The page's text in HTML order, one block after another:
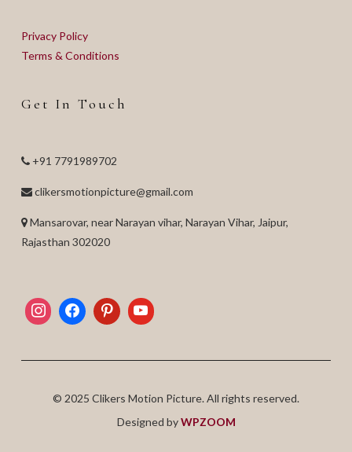
Privacy Policy
Terms & Conditions
Get In Touch
+91 7791989702
clikersmotionpicture@gmail.com
Mansarovar, near Narayan vihar, Narayan Vihar, Jaipur,
Rajasthan 302020
© 2025 Clikers Motion Picture. All rights reserved.
Designed byWPZOOM